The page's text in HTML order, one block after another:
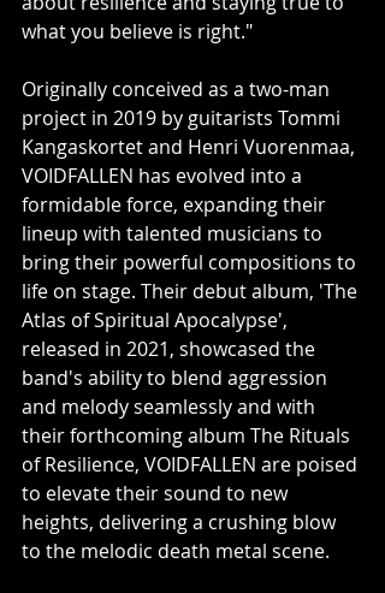
what you believe is right."
Originally conceived as a two-man
project in 2019 by guitarists Tommi
Kangaskortet and Henri Vuorenmaa,
VOIDFALLEN has evolved into a
formidable force, expanding their
lineup with talented musicians to
bring their powerful compositions to
life on stage. Their debut album, 'The
Atlas of Spiritual Apocalypse',
released in 2021, showcased the
band's ability to blend aggression
and melody seamlessly and with
their forthcoming album The Rituals
of Resilience, VOIDFALLEN are poised
to elevate their sound to new
heights, delivering a crushing blow
to the melodic death metal scene.